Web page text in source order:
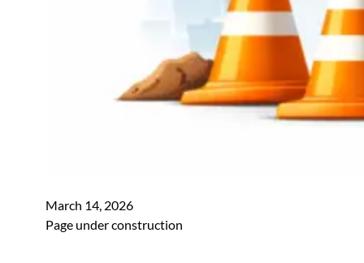
March 14, 2026
Page under construction